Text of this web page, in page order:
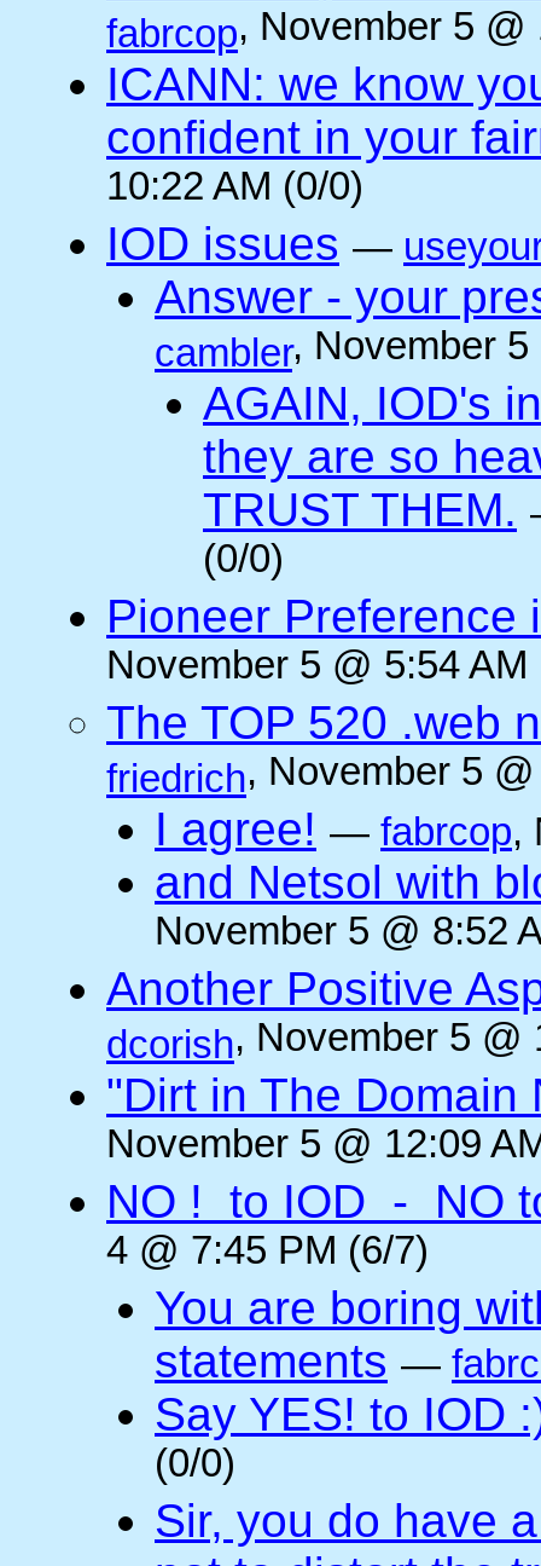
fabrcop, November 5
ICANN: we know
confident in your
10:22 AM (0/0)
IOD issues —
Answer - your
cambler, November
AGAIN, IOD's
they are so
TRUST THEM.
(0/0)
Pioneer Preference
November 5 @ 5:54 AM
The TOP 520 .web
friedrich, November 5
I agree! — fabrcop,
and Netsol with
November 5 @ 8:52
Another Positive
dcorish, November 5 @
"Dirt in The Domain
November 5 @ 12:09
NO ! to IOD - NO
4 @ 7:45 PM (6/7)
You are boring
statements —
Say YES! to IOD
(0/0)
Sir, you do have